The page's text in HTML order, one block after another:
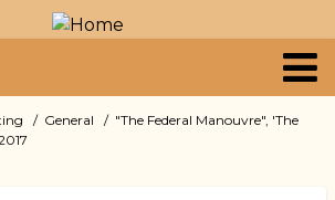
General
"The Federal Manouvre", 'The